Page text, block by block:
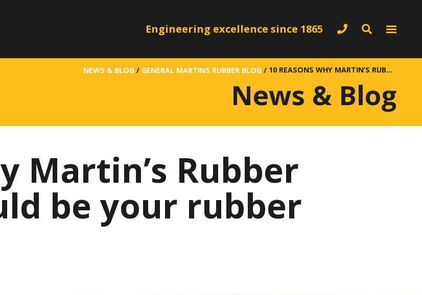
Engineering excellence since 1865
NEWS & BLOG / GENERAL MARTINS RUBBER BLOG / 10 REASONS WHY MARTIN’S RUBBER COMPANY SHOULD BE YOUR RUBBER SUPPLIERS
News & Blog
Martin’s Rubber
be your rubber